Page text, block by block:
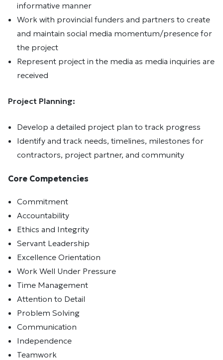
informative manner
Work with provincial funders and partners to create
and maintain social media momentum/presence for
the project
Represent project in the media as media inquiries are
received
Project Planning:
Develop a detailed project plan to track progress
Identify and track needs, timelines, milestones for
contractors, project partner, and community
Core Competencies
Commitment
Accountability
Ethics and Integrity
Servant Leadership
Excellence Orientation
Work Well Under Pressure
Time Management
Attention to Detail
Problem Solving
Communication
Independence
Teamwork